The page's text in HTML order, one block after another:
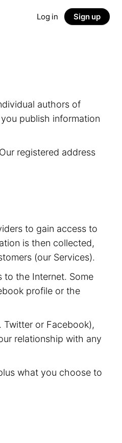
Log in Sign up
authors of
publish information
registered address
to gain access to
is then collected,
(our Services).
the Internet. Some
profile or the
or Facebook),
relationship with any
what you choose to